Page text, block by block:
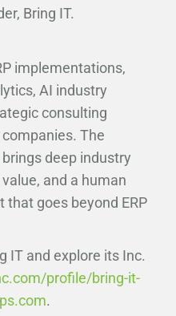
Bring IT.
implementations,
AI industry
consulting
The
deep industry
and a human
that goes beyond ERP
IT and explore its Inc.
profile/bring-it-
.